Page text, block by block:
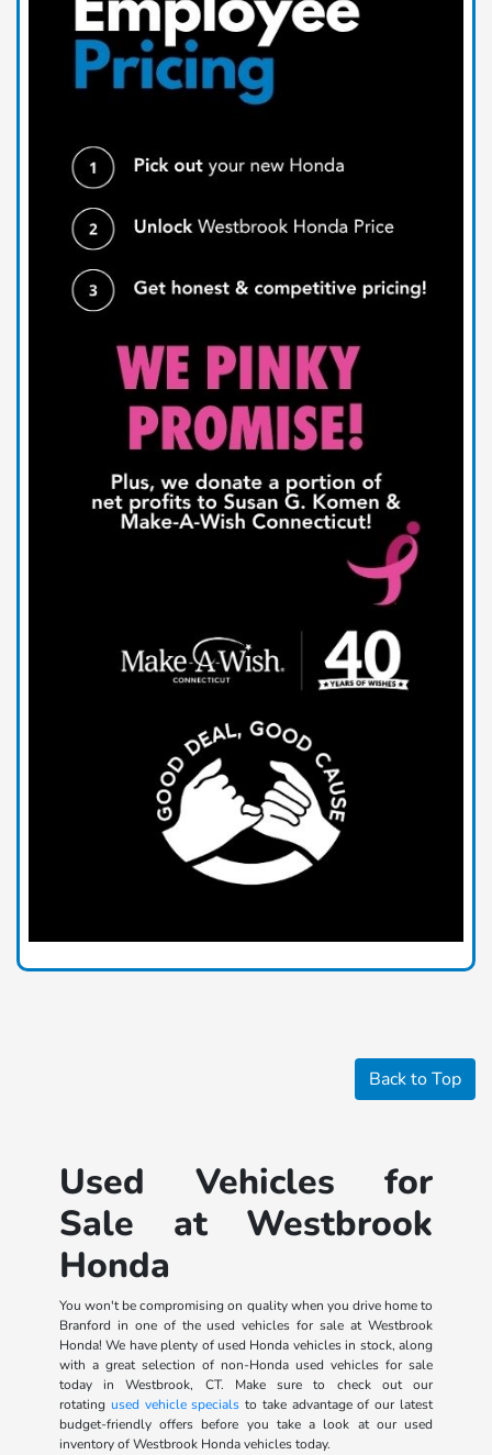
Back to Top
Used Vehicles for
Sale at Westbrook
Honda
You won't be compromising on quality when you drive home to
Branford in one of the used vehicles for sale at Westbrook
Honda! We have plenty of used Honda vehicles in stock, along
with a great selection of non-Honda used vehicles for sale
today in Westbrook, CT. Make sure to check out our
rotating used vehicle specials to take advantage of our latest
budget-friendly offers before you take a look at our used
inventory of Westbrook Honda vehicles today.